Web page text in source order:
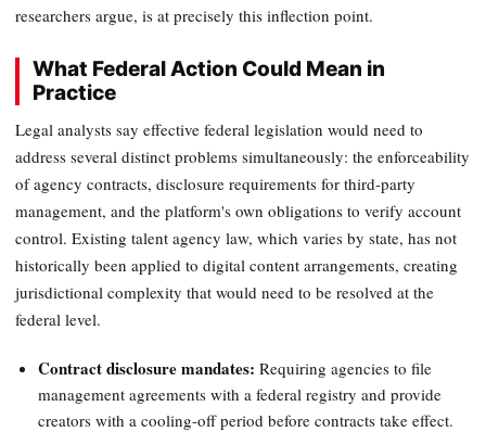
researchers argue, is at precisely this inflection point.
What Federal Action Could Mean in
Practice
Legal analysts say effective federal legislation would need to
address several distinct problems simultaneously: the enforceability
of agency contracts, disclosure requirements for third-party
management, and the platform's own obligations to verify account
control. Existing talent agency law, which varies by state, has not
historically been applied to digital content arrangements, creating
jurisdictional complexity that would need to be resolved at the
federal level.
Contract disclosure mandates: Requiring agencies to file
management agreements with a federal registry and provide
creators with a cooling-off period before contracts take effect.